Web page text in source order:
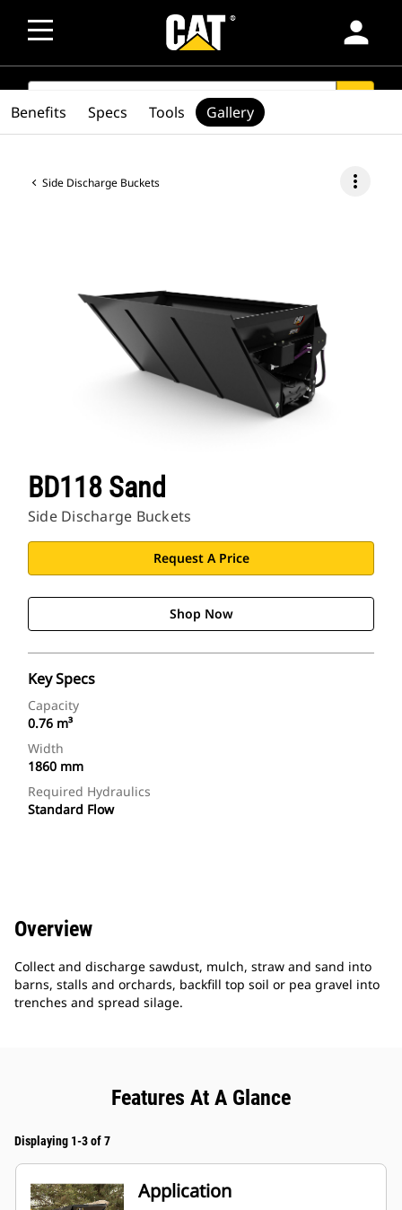
person
SEARCH
Side Discharge Buckets more_vert
BD118 Sand
Side Discharge Buckets
Request A Price
Shop Now
Key Specs
Capacity
0.76 m³
Width
1860 mm
Required Hydraulics
Standard Flow
Benefits Specs Tools Gallery
Overview
Collect and discharge sawdust, mulch, straw and sand into
barns, stalls and orchards, backfill top soil or pea gravel into
trenches and spread silage.
Features At A Glance
Displaying 1-3 of 7
Application